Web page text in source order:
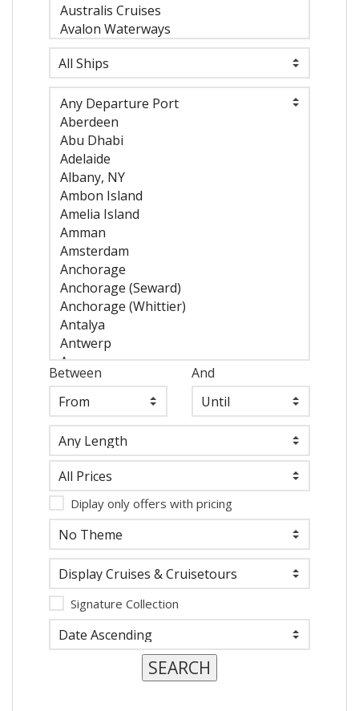
Between And
Diplay only offers with pricing
Signature Collection